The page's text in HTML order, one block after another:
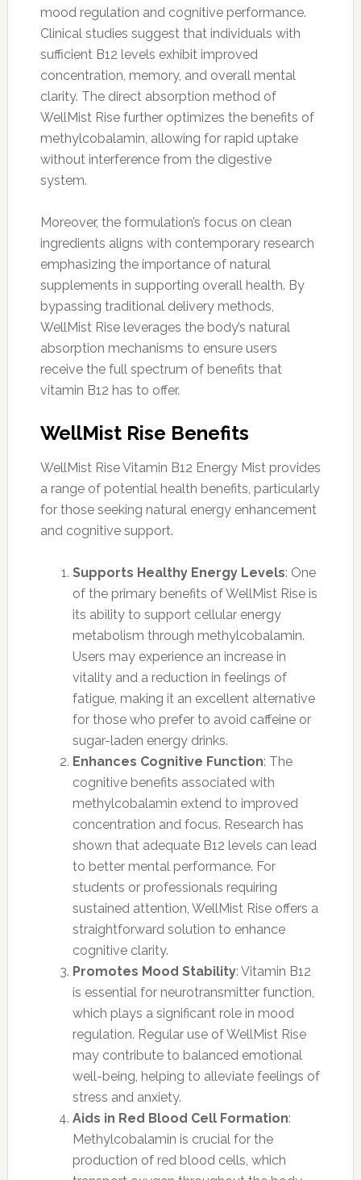
mood regulation and cognitive performance.
Clinical studies suggest that individuals with
sufficient B12 levels exhibit improved
concentration, memory, and overall mental
clarity. The direct absorption method of
WellMist Rise further optimizes the benefits of
methylcobalamin, allowing for rapid uptake
without interference from the digestive
system.
Moreover, the formulation’s focus on clean
ingredients aligns with contemporary research
emphasizing the importance of natural
supplements in supporting overall health. By
bypassing traditional delivery methods,
WellMist Rise leverages the body’s natural
absorption mechanisms to ensure users
receive the full spectrum of benefits that
vitamin B12 has to offer.
WellMist Rise Benefits
WellMist Rise Vitamin B12 Energy Mist provides
a range of potential health benefits, particularly
for those seeking natural energy enhancement
and cognitive support.
Supports Healthy Energy Levels: One
of the primary benefits of WellMist Rise is
its ability to support cellular energy
metabolism through methylcobalamin.
Users may experience an increase in
vitality and a reduction in feelings of
fatigue, making it an excellent alternative
for those who prefer to avoid caffeine or
sugar-laden energy drinks.
Enhances Cognitive Function: The
cognitive benefits associated with
methylcobalamin extend to improved
concentration and focus. Research has
shown that adequate B12 levels can lead
to better mental performance. For
students or professionals requiring
sustained attention, WellMist Rise offers a
straightforward solution to enhance
cognitive clarity.
Promotes Mood Stability: Vitamin B12
is essential for neurotransmitter function,
which plays a significant role in mood
regulation. Regular use of WellMist Rise
may contribute to balanced emotional
well-being, helping to alleviate feelings of
stress and anxiety.
Aids in Red Blood Cell Formation:
Methylcobalamin is crucial for the
production of red blood cells, which